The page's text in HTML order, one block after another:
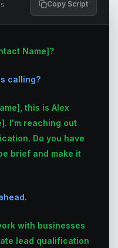
Copy Script
Name]?
calling?
this is Alex
I'm reaching out
Do you have
brief and make it
with businesses
lead qualification